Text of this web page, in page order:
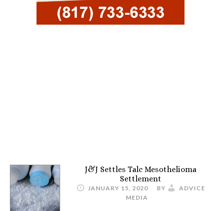
J&J Settles Talc Mesothelioma
Settlement
JANUARY 15, 2020 BY
ADVICE
MEDIA